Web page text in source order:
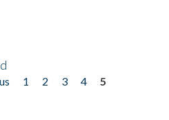
1 2 3 4
5